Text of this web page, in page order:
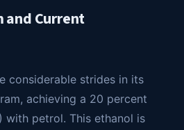
and Current
considerable strides in its
achieving a 20 percent
with petrol. This ethanol is